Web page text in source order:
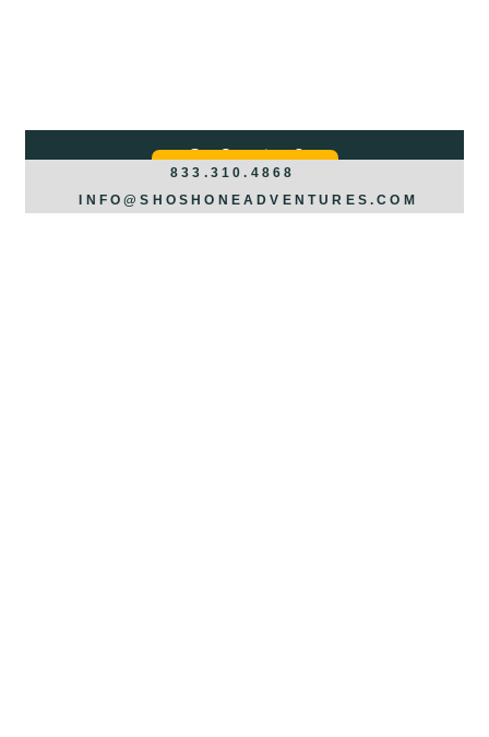
Got Questions?
REQUEST INFO >>>
833.310.4868
INFO@SHOSHONEADVENTURES.COM